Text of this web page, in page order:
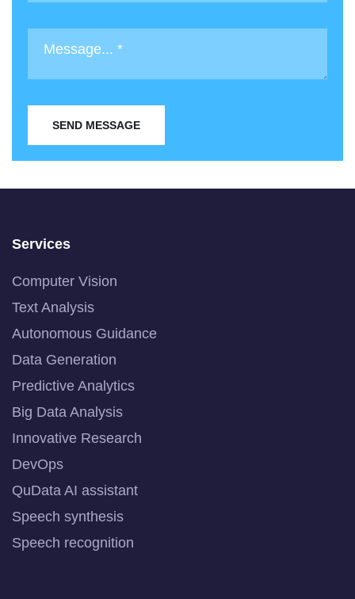
SEND MESSAGE
Services
Computer Vision
Text Analysis
Autonomous Guidance
Data Generation
Predictive Analytics
Big Data Analysis
Innovative Research
DevOps
QuData AI assistant
Speech synthesis
Speech recognition